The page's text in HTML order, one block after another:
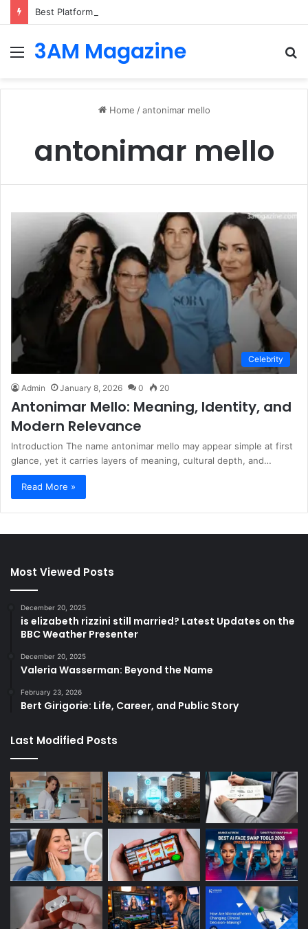
Best Platforms for Internal Knowledge Hub in 2026
Menu
3AM Magazine
Home / antonimar mello
antonimar mello
Celebrity
Admin January 8, 2026 0 20
Antonimar Mello: Meaning, Identity, and
Modern Relevance
Introduction The name antonimar mello may appear simple at first
glance, yet it carries layers of meaning, cultural depth, and…
Read More »
Most Viewed Posts
December 20, 2025
is elizabeth rizzini still married? Latest Updates on the
BBC Weather Presenter
December 20, 2025
Valeria Wasserman: Beyond the Name
February 23, 2026
Bert Girigorie: Life, Career, and Public Story
Last Modified Posts